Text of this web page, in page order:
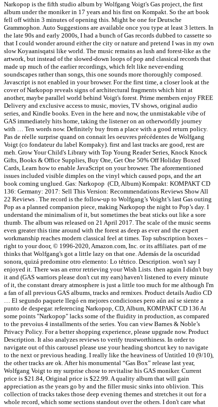
Narkopop is the fifth studio album by Wolfgang Voigt's Gas project, the first
album under the moniker in 17 years and his first on Kompakt. So the art book
fell off within 3 minutes of opening this. Might be one for Deutsche
Grammophon. Auto Suggestions are available once you type at least 3 letters. In
the late 90s and early 2000s, I had a bunch of Gas records dubbed to cassette so
that I could wonder around either the city or nature and pretend I was in my own
slow Koyaanisqatsi like world. The music remains as lush and forest-like as the
artwork, but instead of the slowed-down loops of pop and classical records that
made up much of the earlier recordings, which felt like never-ending
soundscapes rather than songs, this one sounds more thoroughly composed.
Javascript is not enabled in your browser. For the first time, a closer look at the
cover of Narkopop reveals signs of architectural fragments which hint at
another, maybe parallel world behind Voigt's forest. Prime members enjoy FREE
Delivery and exclusive access to music, movies, TV shows, original audio
series, and Kindle books. Even in the here and now, the unmistakable vibe of
GAS immediately hits home, taking the listener on an otherworldly journey
with … Ten words now. Definitely buy from a place with a good return policy.
Pas de réelle surprise quand on connait les oeuvres précédentes de Wolfgang
Voigt (co fondateur du label Kompaky). first and last tracks are good, rest are
meh. Grow Your Child's Library with Top Young Reader Series, Knock Knock
Gifts, Books & Office Supplies, Buy One, Get One 50% Off Holiday Boxed
Cards, Learn how to enable JavaScript on your browser. The aforementioned
issues included visible dimples on the vinyl which caused pops, and the art
book coming unglued. Gas: Narkopop ‎ (CD, Album) Kompakt: KOMPAKT CD
136: Germany: 2017: Sell This Version: Recommendations Reviews Show All
22 Reviews . The record is the follow-up to Wolfgang’s Voight’s last Gas outing
Pop as a planned companion piece, making Narkopop the night to Pop’s day. I
understand the minimalism of it, but sometimes the beat sticks out like a sore
thumb. The album was released on 21 April 2017. The scale of the music seems
even greater this time around with the forest as deep as ever and the expert
workmanship reaches modern classical feel at times. Top subscription boxes –
right to your door, © 1996-2020, Amazon.com, Inc. or its affiliates. part of me
thinks that Wolfgang's got a little lazy on that one. Además de la oscuridad
sonora, quizá predomine otro elemento: Lo tétrico. Description. won't say I
enjoyed it. There was an error retrieving your Wish Lists. then again I didn't buy
it and (GAS warriors please don't cut my ears) haven't listened to every minute
of it, the constant dreary atmosphere is just a little too much for me although I'm
a fan of all previous GAS albums, tracks and remixes. Product details Audio CD
… El segundo paquete llegó en mejores condiciones pero aún así se siente a
punto de despegar. referencing Narkopop, CD, Album, KOMPAKT CD 136 At
some points "Narkopop" lacks some of the fluidity in production, as compared
to the prevoius 4 installments of the series. You can view Barnes & Noble’s
Privacy Policy. For a better shopping experience, please upgrade now. Product
Description. It also analyzes reviews to verify trustworthiness. In order to
navigate out of this carousel please use your heading shortcut key to navigate
to the next or previous heading. I really like the heaviness of Untitled 10 (9/10),
the other tracks are ok. After his monumental “Gas Box” release last year,
Wolfgang Voigt to my surprise chose to revitalise his GAS moniker. Current
price is $21.84, Original price is $22.99. A quality album that will gain
appreciation as the years go by and the filler music sinks into oblivion. This
collection of tracks takes those deep evening themes and stretches it out for a
whole record, which some sections standout over the others. I don't care what